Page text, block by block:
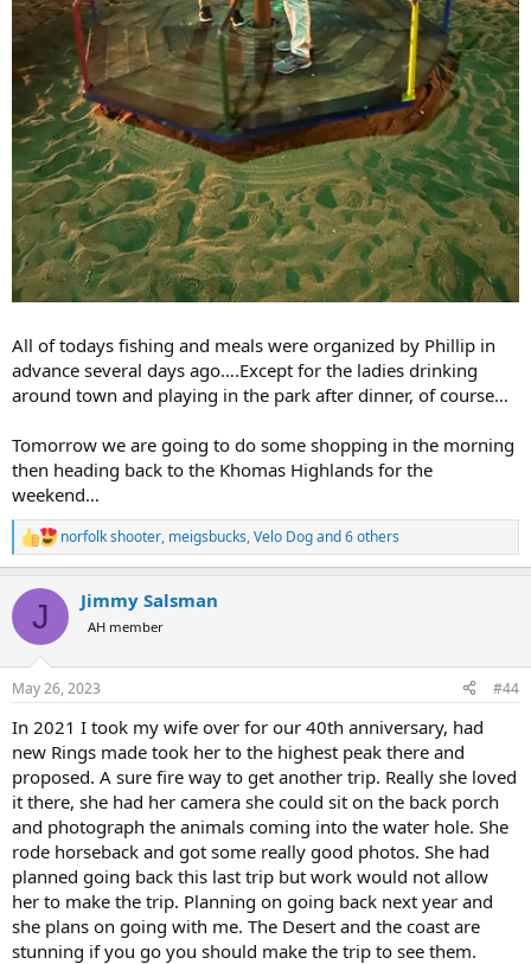
All of todays fishing and meals were organized by Phillip in
advance several days ago….Except for the ladies drinking
around town and playing in the park after dinner, of course…
Tomorrow we are going to do some shopping in the morning
then heading back to the Khomas Highlands for the
weekend…
R
e
c
i
s
norfolk shooter, meigsbucks,Velo Dogand 6 others
J Jimmy Salsman
AH member
May 26, 2023 #44
In 2021 I took my wife over for our 40th anniversary, had
new Rings made took her to the highest peak there and
proposed. A sure fire way to get another trip. Really she loved
it there, she had her camera she could sit on the back porch
and photograph the animals coming into the water hole. She
rode horseback and got some really good photos. She had
planned going back this last trip but work would not allow
her to make the trip. Planning on going back next year and
she plans on going with me. The Desert and the coast are
stunning if you go you should make the trip to see them.